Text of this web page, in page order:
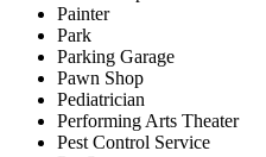
Painter
Park
Parking Garage
Pawn Shop
Pediatrician
Performing Arts Theater
Pest Control Service